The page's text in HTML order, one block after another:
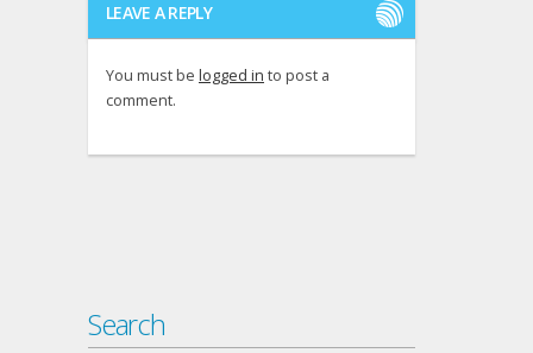
LEAVE A REPLY
You must be logged in to post a
comment.
Search